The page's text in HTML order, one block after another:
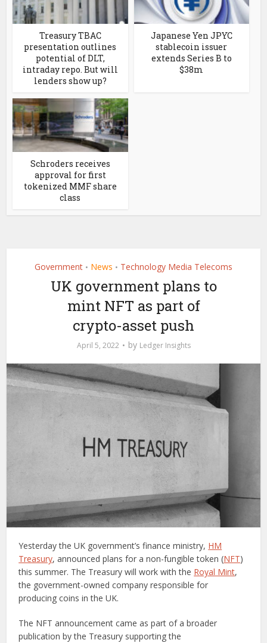
Treasury TBAC
presentation outlines
potential of DLT,
intraday repo. But will
lenders show up?
Japanese Yen JPYC
stablecoin issuer
extends Series B to
$38m
Schroders receives
approval for first
tokenized MMF share
class
Government • News • Technology Media Telecoms
UK government plans to
mint NFT as part of
crypto-asset push
April 5, 2022 by Ledger Insights
Yesterday the UK government’s finance ministry, HM
Treasury, announced plans for a non-fungible token (NFT)
this summer. The Treasury will work with the Royal Mint,
the government-owned company responsible for
producing coins in the UK.
The NFT announcement came as part of a broader
publication by the Treasury supporting the